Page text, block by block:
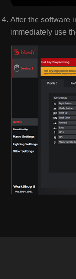
After the software
immediately use